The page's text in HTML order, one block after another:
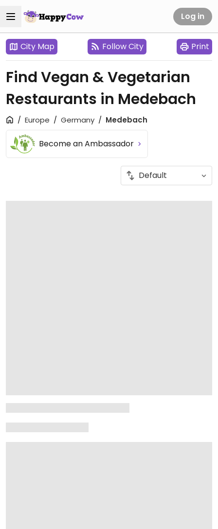
Log in
City Map Follow City Print
Find Vegan & Vegetarian
Restaurants in Medebach
Europe Germany Medebach
Become an Ambassador